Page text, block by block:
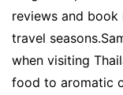
reviews and book
travel
when visiting
food to aromatic